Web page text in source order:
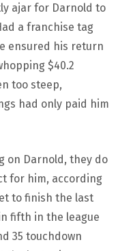
ajar for Darnold to
a franchise tag
ensured his return
$40.2
too steep,
had only paid him
on Darnold, they do
for him, according
to finish the last
fifth in the league
35 touchdown